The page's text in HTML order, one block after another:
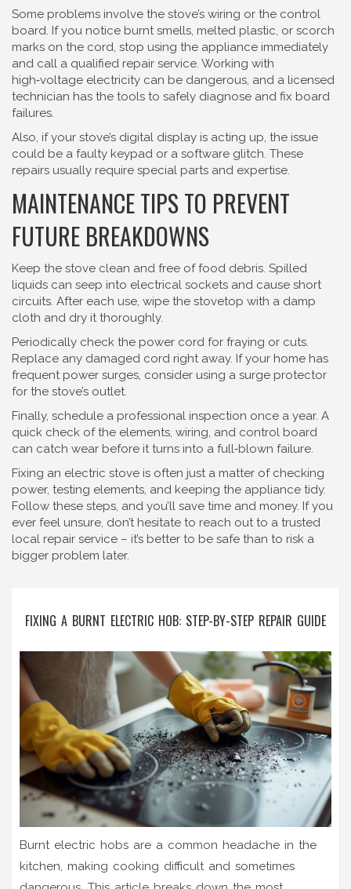
Some problems involve the stove’s wiring or the control
board. If you notice burnt smells, melted plastic, or scorch
marks on the cord, stop using the appliance immediately
and call a qualified repair service. Working with
high‑voltage electricity can be dangerous, and a licensed
technician has the tools to safely diagnose and fix board
failures.
Also, if your stove’s digital display is acting up, the issue
could be a faulty keypad or a software glitch. These
repairs usually require special parts and expertise.
MAINTENANCE TIPS TO PREVENT
FUTURE BREAKDOWNS
Keep the stove clean and free of food debris. Spilled
liquids can seep into electrical sockets and cause short
circuits. After each use, wipe the stovetop with a damp
cloth and dry it thoroughly.
Periodically check the power cord for fraying or cuts.
Replace any damaged cord right away. If your home has
frequent power surges, consider using a surge protector
for the stove’s outlet.
Finally, schedule a professional inspection once a year. A
quick check of the elements, wiring, and control board
can catch wear before it turns into a full‑blown failure.
Fixing an electric stove is often just a matter of checking
power, testing elements, and keeping the appliance tidy.
Follow these steps, and you’ll save time and money. If you
ever feel unsure, don’t hesitate to reach out to a trusted
local repair service – it’s better to be safe than to risk a
bigger problem later.
FIXING A BURNT ELECTRIC HOB: STEP-BY-STEP REPAIR GUIDE
Burnt electric hobs are a common headache in the
kitchen, making cooking difficult and sometimes